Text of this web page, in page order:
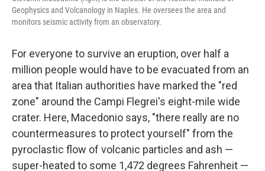
Geophysics and Volcanology in Naples. He oversees the area and
monitors seismic activity from an observatory.
For everyone to survive an eruption, over half a
million people would have to be evacuated from an
area that Italian authorities have marked the "red
zone" around the Campi Flegrei's eight-mile wide
crater. Here, Macedonio says, "there really are no
countermeasures to protect yourself" from the
pyroclastic flow of volcanic particles and ash —
super-heated to some 1,472 degrees Fahrenheit —